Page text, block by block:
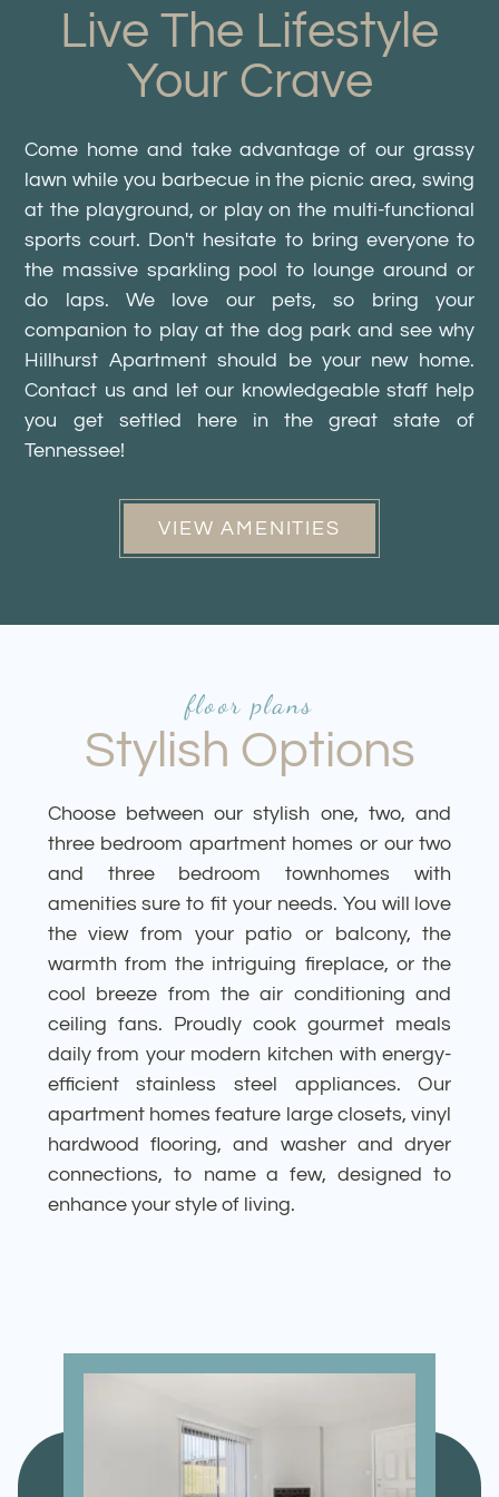
Live The Lifestyle
Your Crave
Come home and take advantage of our grassy
lawn while you barbecue in the picnic area, swing
at the playground, or play on the multi-functional
sports court. Don't hesitate to bring everyone to
the massive sparkling pool to lounge around or
do laps. We love our pets, so bring your
companion to play at the dog park and see why
Hillhurst Apartment should be your new home.
Contact us and let our knowledgeable staff help
you get settled here in the great state of
Tennessee!
VIEW AMENITIES
floor plans
Stylish Options
Choose between our stylish one, two, and
three bedroom apartment homes or our two
and three bedroom townhomes with
amenities sure to fit your needs. You will love
the view from your patio or balcony, the
warmth from the intriguing fireplace, or the
cool breeze from the air conditioning and
ceiling fans. Proudly cook gourmet meals
daily from your modern kitchen with energy-
efficient stainless steel appliances. Our
apartment homes feature large closets, vinyl
hardwood flooring, and washer and dryer
connections, to name a few, designed to
enhance your style of living.